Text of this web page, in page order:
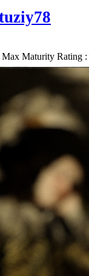
Max Maturity Rating :